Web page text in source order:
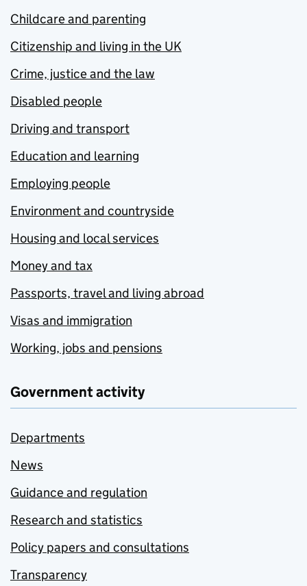
Childcare and parenting
Citizenship and living in the UK
Crime, justice and the law
Disabled people
Driving and transport
Education and learning
Employing people
Environment and countryside
Housing and local services
Money and tax
Passports, travel and living abroad
Visas and immigration
Working, jobs and pensions
Government activity
Departments
News
Guidance and regulation
Research and statistics
Policy papers and consultations
Transparency